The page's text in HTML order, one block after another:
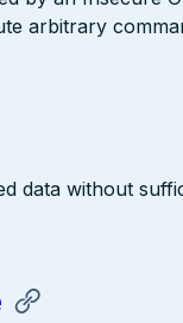
arbitrary
data without